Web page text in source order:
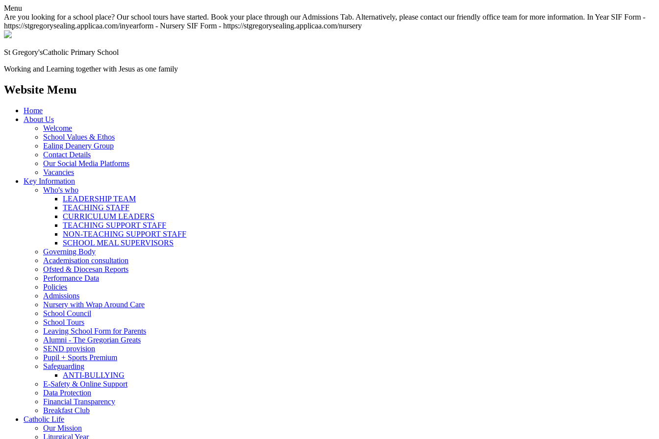
Menu
Are you looking for a school place? Our school tours have started. Book your place through our Admissions Tab. Alternatively, please contact our friendly office team for more information. In Year SIF Form -
https://stgregorysealing.applicaa.com/inyearform - Nursery SIF Form - https://stgregorysealing.applicaa.com/nursery
St Gregory'sCatholic Primary School
Working and Learning together with Jesus as one family
Website Menu
Home
About Us
Welcome
School Values & Ethos
Ealing Deanery Group
Contact Details
Our Social Media Platforms
Vacancies
Key Information
Who's who
LEADERSHIP TEAM
TEACHING STAFF
CURRICULUM LEADERS
TEACHING SUPPORT STAFF
NON-TEACHING SUPPORT STAFF
SCHOOL MEAL SUPERVISORS
Governing Body
Academisation consultation
Ofsted & Diocesan Reports
Performance Data
Policies
Admissions
Nursery with Wrap Around Care
School Council
School Tours
Leaving School Form for Parents
Alumni - The Gregorian Greats
SEND provision
Pupil + Sports Premium
Safeguarding
ANTI-BULLYING
E-Safety & Online Support
Data Protection
Financial Transparency
Breakfast Club
Catholic Life
Our Mission
Liturgical Year